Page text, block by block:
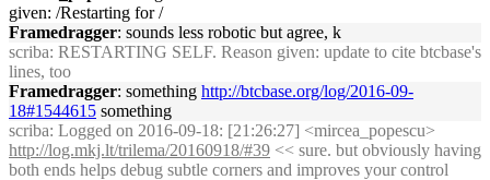
given: /Restarting for /
Framedragger: sounds less robotic but agree, k
scriba: RESTARTING SELF. Reason given: update to cite btcbase's
lines, too
Framedragger: something http://btcbase.org/log/2016-09-
18#1544615 something
scriba: Logged on 2016-09-18: [21:26:27] <mircea_popescu>
http://log.mkj.lt/trilema/20160918/#39 << sure. but obviously having
both ends helps debug subtle corners and improves your control